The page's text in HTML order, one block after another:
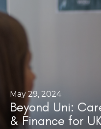
May 29, 2024
Beyond Uni:
& Finance for